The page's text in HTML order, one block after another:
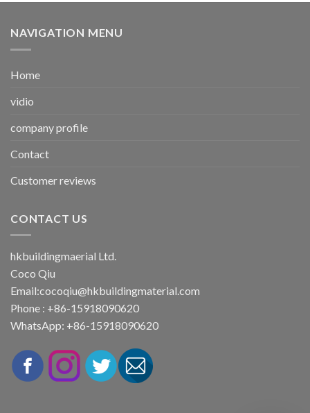
NAVIGATION MENU
Home
vidio
company profile
Contact
Customer reviews
CONTACT US
hkbuildingmaerial Ltd.
Coco Qiu
Email:cocoqiu@hkbuildingmaterial.com
Phone : +86-15918090620
WhatsApp: +86-15918090620